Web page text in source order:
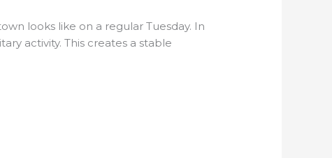
looks like on a regular Tuesday. In
activity. This creates a stable